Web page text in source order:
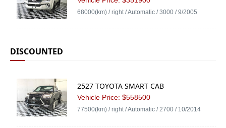
68000(km) / right / Automatic / 3000 / 9/2005
DISCOUNTED
2527 TOYOTA SMART CAB
Vehicle Price: $558500
77500(km) / right / Automatic / 2700 / 10/2014